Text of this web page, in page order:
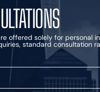
offered solely for personal
standard consultation